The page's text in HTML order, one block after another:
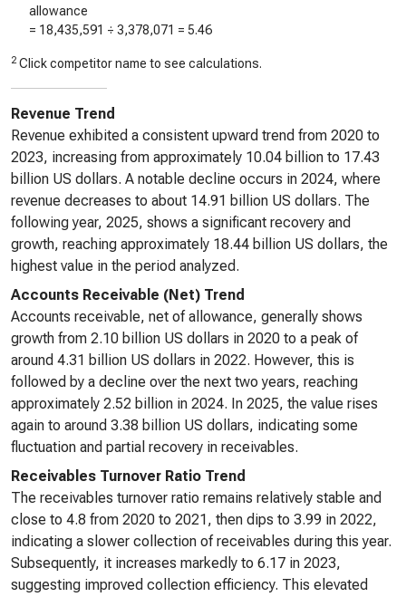
allowance
= 18,435,591 ÷ 3,378,071 = 5.46
2 Click competitor name to see calculations.
Revenue Trend
Revenue exhibited a consistent upward trend from 2020 to
2023, increasing from approximately 10.04 billion to 17.43
billion US dollars. A notable decline occurs in 2024, where
revenue decreases to about 14.91 billion US dollars. The
following year, 2025, shows a significant recovery and
growth, reaching approximately 18.44 billion US dollars, the
highest value in the period analyzed.
Accounts Receivable (Net) Trend
Accounts receivable, net of allowance, generally shows
growth from 2.10 billion US dollars in 2020 to a peak of
around 4.31 billion US dollars in 2022. However, this is
followed by a decline over the next two years, reaching
approximately 2.52 billion in 2024. In 2025, the value rises
again to around 3.38 billion US dollars, indicating some
fluctuation and partial recovery in receivables.
Receivables Turnover Ratio Trend
The receivables turnover ratio remains relatively stable and
close to 4.8 from 2020 to 2021, then dips to 3.99 in 2022,
indicating a slower collection of receivables during this year.
Subsequently, it increases markedly to 6.17 in 2023,
suggesting improved collection efficiency. This elevated